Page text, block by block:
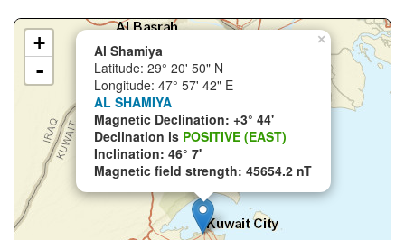
×
Al Shamiya
Latitude: 29° 20' 50" N
Longitude: 47° 57' 42" E
AL SHAMIYA
Magnetic Declination: +3° 44'
Declination is POSITIVE (EAST)
Inclination: 46° 7'
Magnetic field strength: 45654.2 nT
+
-